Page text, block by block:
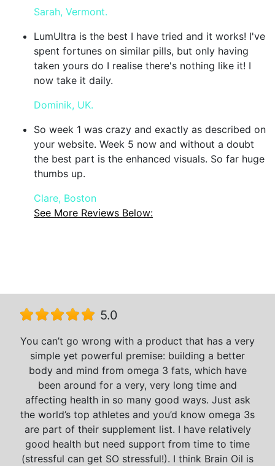
Sarah, Vermont.
LumUltra is the best I have tried and it works! I've
spent fortunes on similar pills, but only having
taken yours do I realise there's nothing like it! I
now take it daily.
Dominik, UK.
So week 1 was crazy and exactly as described on
your website. Week 5 now and without a doubt
the best part is the enhanced visuals. So far huge
thumbs up.
Clare, Boston
See More Reviews Below:
5.0
You can’t go wrong with a product that has a very
simple yet powerful premise: building a better
body and mind from omega 3 fats, which have
been around for a very, very long time and
affecting health in so many good ways. Just ask
the world’s top athletes and you’d know omega 3s
are part of their supplement list. I have relatively
good health but need support from time to time
(stressful can get SO stressful!). I think Brain Oil is